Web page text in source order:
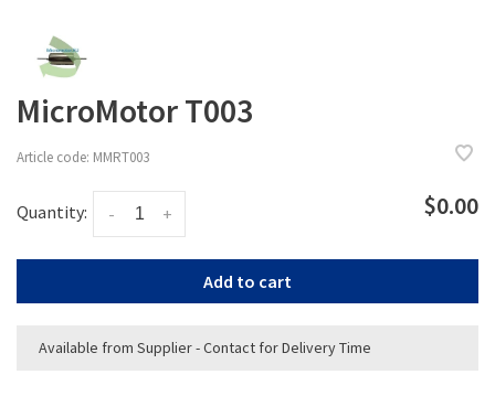
MicroMotor T003
Article code: MMRT003
Quantity: +
- $0.00
Add to cart
Available from Supplier - Contact for Delivery Time